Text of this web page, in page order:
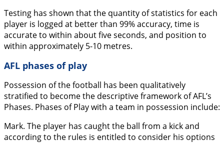
Testing has shown that the quantity of statistics for each
player is logged at better than 99% accuracy, time is
accurate to within about five seconds, and position to
within approximately 5-10 metres.
AFL phases of play
Possession of the football has been qualitatively
stratified to become the descriptive framework of AFL’s
Phases. Phases of Play with a team in possession include:
Mark. The player has caught the ball from a kick and
according to the rules is entitled to consider his options